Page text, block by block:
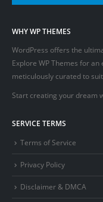
WHY WP THEMES
WordPress offers the
Explore WP Themes for
meticulously curated to
Start creating your dream
SERVICE TERMS
Terms of Service
Privacy Policy
Disclaimer & DMCA